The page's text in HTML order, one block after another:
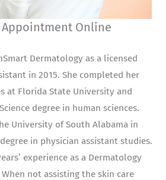
Appointment Online
Dermatology as a licensed
in 2015. She completed her
at Florida State University and
degree in human sciences.
University of South Alabama in
in physician assistant studies.
experience as a Dermatology
When not assisting the skin care